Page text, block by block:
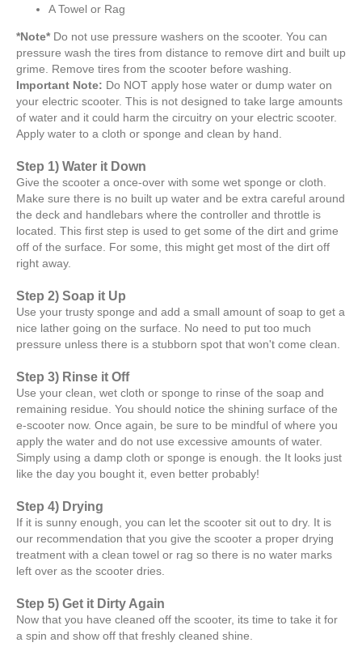
A Towel or Rag
*Note* Do not use pressure washers on the scooter. You can
pressure wash the tires from distance to remove dirt and built up
grime. Remove tires from the scooter before washing.
Important Note: Do NOT apply hose water or dump water on
your electric scooter. This is not designed to take large amounts
of water and it could harm the circuitry on your electric scooter.
Apply water to a cloth or sponge and clean by hand.
Step 1) Water it Down
Give the scooter a once-over with some wet sponge or cloth.
Make sure there is no built up water and be extra careful around
the deck and handlebars where the controller and throttle is
located. This first step is used to get some of the dirt and grime
off of the surface. For some, this might get most of the dirt off
right away.
Step 2) Soap it Up
Use your trusty sponge and add a small amount of soap to get a
nice lather going on the surface. No need to put too much
pressure unless there is a stubborn spot that won't come clean.
Step 3) Rinse it Off
Use your clean, wet cloth or sponge to rinse of the soap and
remaining residue. You should notice the shining surface of the
e-scooter now. Once again, be sure to be mindful of where you
apply the water and do not use excessive amounts of water.
Simply using a damp cloth or sponge is enough. the It looks just
like the day you bought it, even better probably!
Step 4) Drying
If it is sunny enough, you can let the scooter sit out to dry. It is
our recommendation that you give the scooter a proper drying
treatment with a clean towel or rag so there is no water marks
left over as the scooter dries.
Step 5) Get it Dirty Again
Now that you have cleaned off the scooter, its time to take it for
a spin and show off that freshly cleaned shine.